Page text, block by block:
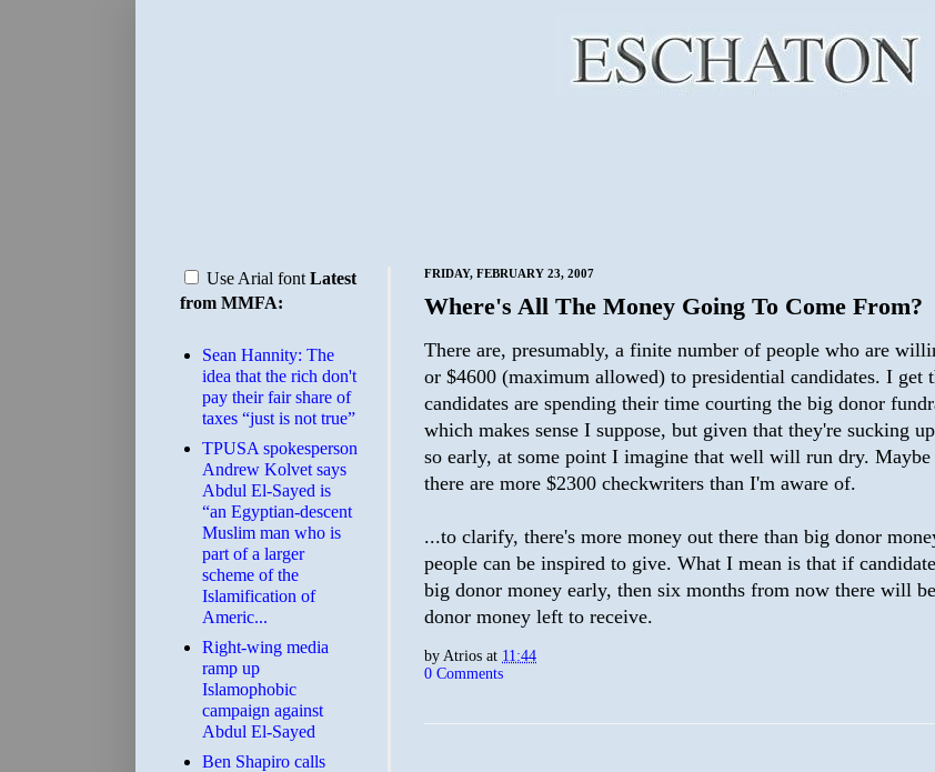
FRIDAY, FEBRUARY 23, 2007
Where's All The Money Going To Come From?
There are, presumably, a finite number of people who are
or $4600 (maximum allowed) to presidential candidates. I get
candidates are spending their time courting the big donor
which makes sense I suppose, but given that they're sucking
so early, at some point I imagine that well will run dry.
there are more $2300 checkwriters than I'm aware of.
...to clarify, there's more money out there than big donor
people can be inspired to give. What I mean is that if
big donor money early, then six months from now there will
donor money left to receive.
byAtrios at 11:44
0 Comments
Use Arial font Latest
from MMFA:
Sean Hannity: The
idea that the rich don't
pay their fair share of
taxes “just is not true”
TPUSA spokesperson
Andrew Kolvet says
Abdul El-Sayed is
“an Egyptian-descent
Muslim man who is
part of a larger
scheme of the
Islamification of
Americ...
Right-wing media
ramp up
Islamophobic
campaign against
Abdul El-Sayed
Ben Shapiro calls